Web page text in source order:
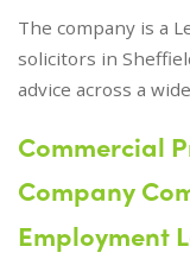
The company is a
solicitors in
advice across a
Commercial
Company
Employment